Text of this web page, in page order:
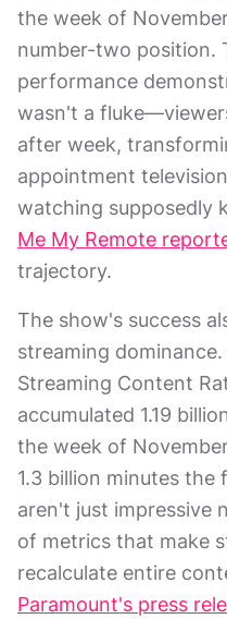
the week of
number-two position.
performance
wasn't a
after week,
appointment
watching supposedly
Me My Remote
trajectory.
The show's success
streaming
Streaming Content
accumulated 1.19
the week of
1.3 billion minutes the
aren't just impressive
of metrics that make
recalculate entire
Paramount's press